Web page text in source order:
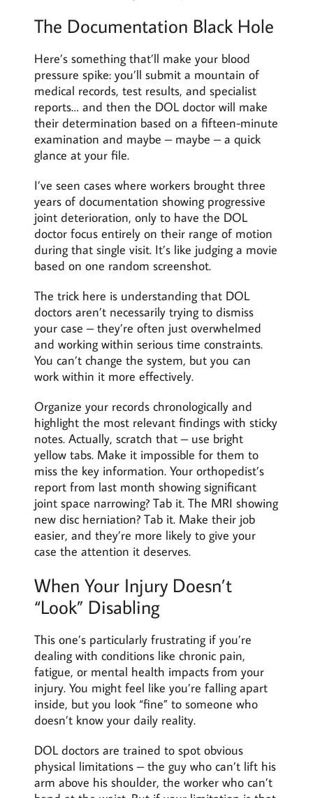
The Documentation Black Hole
Here’s something that’ll make your blood
pressure spike: you’ll submit a mountain of
medical records, test results, and specialist
reports… and then the DOL doctor will make
their determination based on a fifteen-minute
examination and maybe – maybe – a quick
glance at your file.
I’ve seen cases where workers brought three
years of documentation showing progressive
joint deterioration, only to have the DOL
doctor focus entirely on their range of motion
during that single visit. It’s like judging a movie
based on one random screenshot.
The trick here is understanding that DOL
doctors aren’t necessarily trying to dismiss
your case – they’re often just overwhelmed
and working within serious time constraints.
You can’t change the system, but you can
work within it more effectively.
Organize your records chronologically and
highlight the most relevant findings with sticky
notes. Actually, scratch that – use bright
yellow tabs. Make it impossible for them to
miss the key information. Your orthopedist’s
report from last month showing significant
joint space narrowing? Tab it. The MRI showing
new disc herniation? Tab it. Make their job
easier, and they’re more likely to give your
case the attention it deserves.
When Your Injury Doesn’t
“Look” Disabling
This one’s particularly frustrating if you’re
dealing with conditions like chronic pain,
fatigue, or mental health impacts from your
injury. You might feel like you’re falling apart
inside, but you look “fine” to someone who
doesn’t know your daily reality.
DOL doctors are trained to spot obvious
physical limitations – the guy who can’t lift his
arm above his shoulder, the worker who can’t